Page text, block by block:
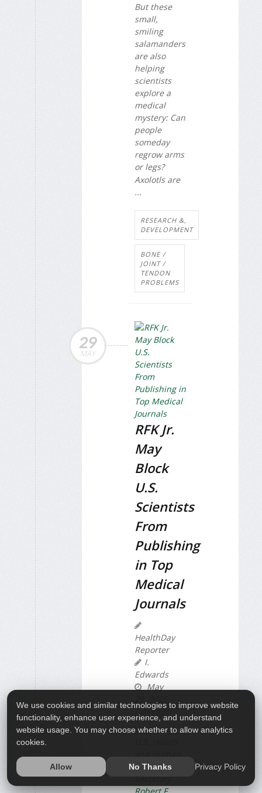
But these
small,
smiling
salamanders
are also
helping
scientists
explore a
medical
mystery: Can
people
someday
regrow arms
or legs?
Axolotls are
...
RESEARCH &,
DEVELOPMENT
BONE /
JOINT /
TENDON
PROBLEMS
29
MAY
RFK Jr.
May
Block
U.S.
Scientists
From
Publishing
in Top
Medical
Journals
HealthDay
Reporter
I.
Edwards
May
Full Page
and Human
Services
Secretary
We use cookies and similar technologies to improve website
functionality, enhance user experience, and understand
website usage. You may choose whether to allow analytics
cookies.
Allow No Thanks Privacy Policy